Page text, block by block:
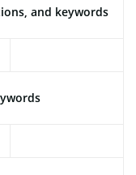
and keywords